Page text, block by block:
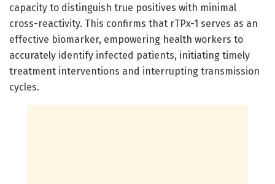
capacity to distinguish true positives with minimal
cross-reactivity. This confirms that rTPx-1 serves as an
effective biomarker, empowering health workers to
accurately identify infected patients, initiating timely
treatment interventions and interrupting transmission
cycles.